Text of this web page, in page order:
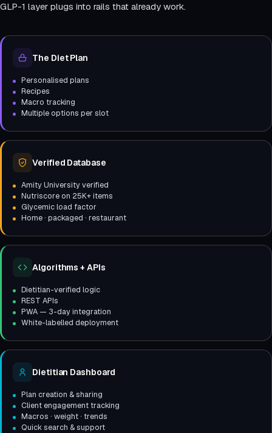
GLP-1 layer plugs into rails that already work.
The Diet Plan
Personalised plans
Recipes
Macro tracking
Multiple options per slot
Verified Database
Amity University verified
Nutriscore on 25K+ items
Glycemic load factor
Home · packaged · restaurant
Algorithms + APIs
Dietitian-verified logic
REST APIs
PWA — 3-day integration
White-labelled deployment
Dietitian Dashboard
Plan creation & sharing
Client engagement tracking
Macros · weight · trends
Quick search & support